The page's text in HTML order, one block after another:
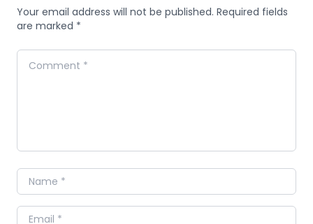
Your email address will not be published. Required fields
are marked *
Comment
Name
Email